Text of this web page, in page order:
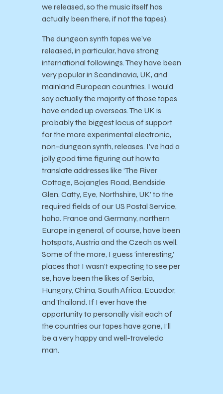
we released, so the music itself has
actually been there, if not the tapes).
The dungeon synth tapes we’ve
released, in particular, have strong
international followings. They have been
very popular in Scandinavia, UK, and
mainland European countries. I would
say actually the majority of those tapes
have ended up overseas. The UK is
probably the biggest locus of support
for the more experimental electronic,
non-dungeon synth, releases. I’ve had a
jolly good time figuring out how to
translate addresses like ‘The River
Cottage, Bojangles Road, Bendside
Glen, Catty, Eye, Northshire, UK’ to the
required fields of our US Postal Service,
haha. France and Germany, northern
Europe in general, of course, have been
hotspots, Austria and the Czech as well.
Some of the more, I guess ‘interesting,’
places that I wasn’t expecting to see per
se, have been the likes of Serbia,
Hungary, China, South Africa, Ecuador,
and Thailand. If I ever have the
opportunity to personally visit each of
the countries our tapes have gone, I’ll
be a very happy and well-traveledo
man.